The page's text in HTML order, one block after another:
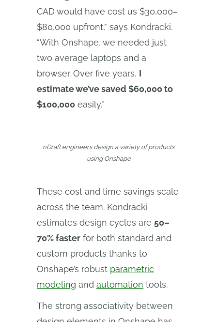
CAD would have cost us $30,000–
$80,000 upfront,” says Kondracki.
“With Onshape, we needed just
two average laptops and a
browser. Over five years, I
estimate we’ve saved $60,000 to
$100,000 easily.”
nDraft engineers design a variety of products
using Onshape
These cost and time savings scale
across the team. Kondracki
estimates design cycles are 50–
70% faster for both standard and
custom products thanks to
Onshape’s robust parametric
modeling and automation tools.
The strong associativity between